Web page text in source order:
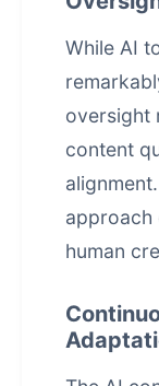
While AI
oversight
content
approach
human